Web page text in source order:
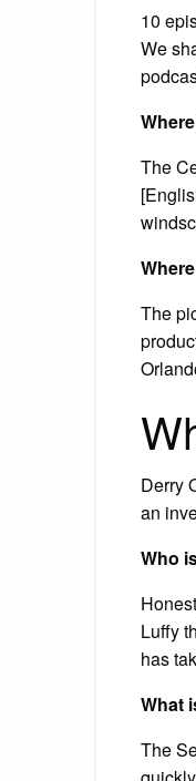
10
We
The
The
Derry
an
Who
Luffy
has
What
The